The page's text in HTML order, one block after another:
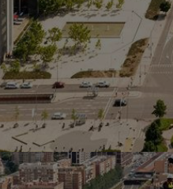
Home
Well-being